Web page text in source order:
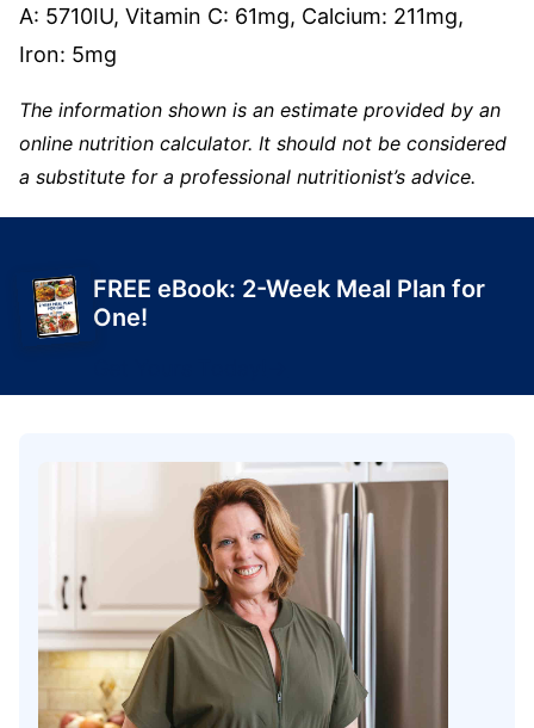
A: 5710IU, Vitamin C: 61mg, Calcium: 211mg,
Iron: 5mg
The information shown is an estimate provided by an
online nutrition calculator. It should not be considered
a substitute for a professional nutritionist’s advice.
FREE eBook: 2-Week Meal Plan for
One!